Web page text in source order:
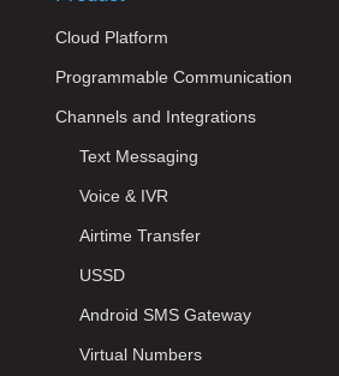
Cloud Platform
Programmable Communication
Channels and Integrations
Text Messaging
Voice & IVR
Airtime Transfer
USSD
Android SMS Gateway
Virtual Numbers